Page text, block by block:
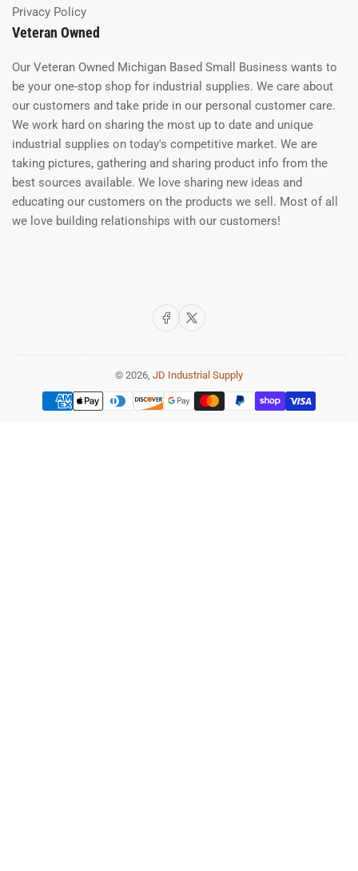
Privacy Policy
Veteran Owned
Our Veteran Owned Michigan Based Small Business wants to
be your one-stop shop for industrial supplies. We care about
our customers and take pride in our personal customer care.
We work hard on sharing the most up to date and unique
industrial supplies on today's competitive market. We are
taking pictures, gathering and sharing product info from the
best sources available. We love sharing new ideas and
educating our customers on the products we sell. Most of all
we love building relationships with our customers!
Facebook
X
© 2026, JD Industrial Supply
Payment
methods